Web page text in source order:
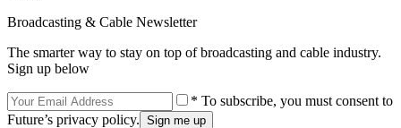
Broadcasting & Cable Newsletter
The smarter way to stay on top of broadcasting and cable industry.
Sign up below
* To subscribe, you must consent to
Future’s privacy policy.